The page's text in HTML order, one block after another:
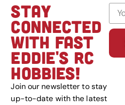
STAY
CONNECTED
WITH FAST
EDDIE'S RC
HOBBIES!
Join our newsletter to stay
up-to-date with the latest